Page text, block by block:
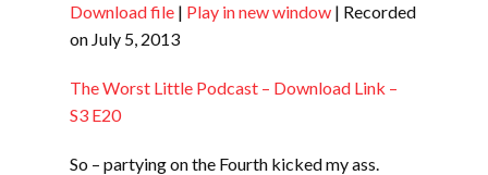
RSS FEED
SHARE
EMBED
Download file | Play in new window | Recorded
on July 5, 2013
The Worst Little Podcast – Download Link –
S3 E20
So – partying on the Fourth kicked my ass.